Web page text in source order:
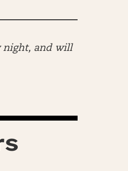
night, and will